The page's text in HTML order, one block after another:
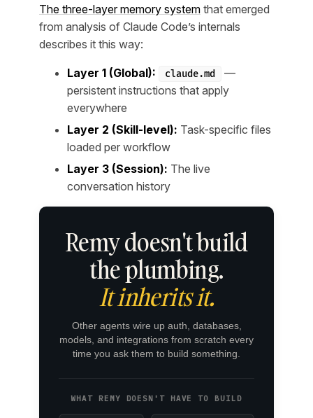
The three-layer memory system that emerged
from analysis of Claude Code’s internals
describes it this way:
Layer 1 (Global): claude.md
—
persistent instructions that apply
everywhere
Layer 2 (Skill-level): Task-specific files
loaded per workflow
Layer 3 (Session): The live
conversation history
Remy doesn't build
the plumbing.
It inherits it.
Other agents wire up auth, databases,
models, and integrations from scratch every
time you ask them to build something.
WHAT REMY DOESN'T HAVE TO BUILD